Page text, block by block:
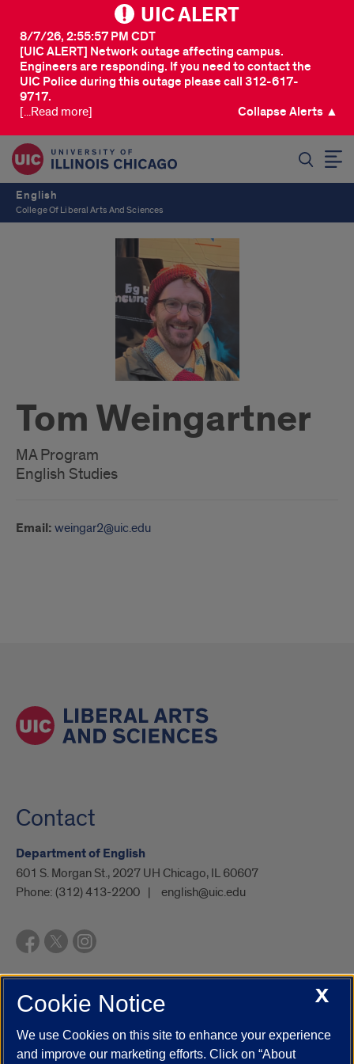
UIC ALERT
[UIC ALERT] Network outage affecting campus.
Engineers are responding. If you need to contact the
UIC Police during this outage please call 312-617-
9717.
8/7/26, 2:55:57 PM CDT
[...Read more] Collapse Alerts ▲
English
College Of Liberal Arts And Sciences
Tom Weingartner
MA Program
English Studies
Email: weingar2@uic.edu
Contact
Department of English
601 S. Morgan St., 2027 UH Chicago, IL 60607
Phone: (312) 413-2200 english@uic.edu
UIC.edu Academic Calendar
Campus Directory
Job Openings
Maps
UIC Safe Mobile App
X
Cookie Notice
We use Cookies on this site to enhance your experience
and improve our marketing efforts. Click on “About